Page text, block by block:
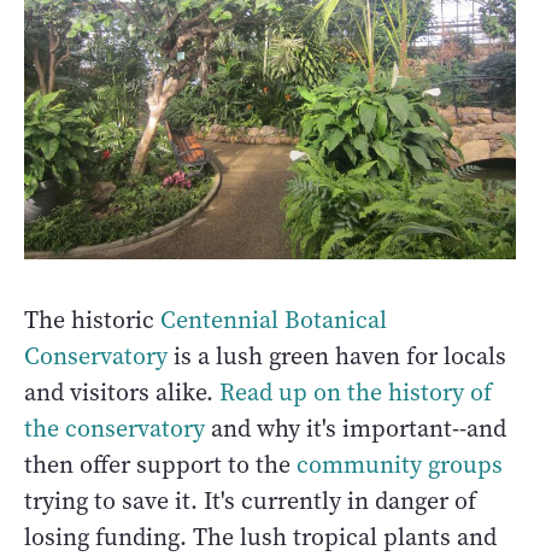
The historic Centennial Botanical
Conservatoryis a lush green haven for locals
and visitors alike. Read up on the history of
the conservatoryand why it's important--and
then offer support to the community groups
trying to save it. It's currently in danger of
losing funding. The lush tropical plants and